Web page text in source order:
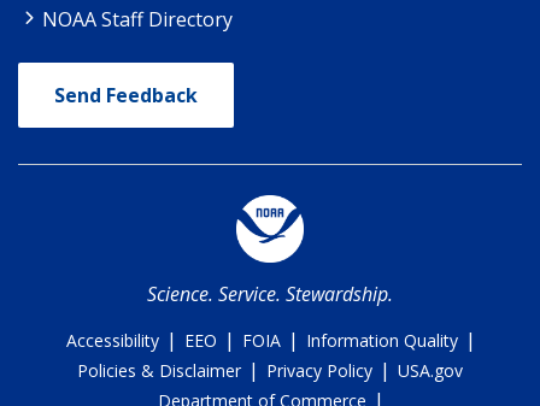
NOAA Staff Directory
Send Feedback
Science. Service. Stewardship.
Accessibility | EEO | FOIA | Information Quality |
Policies & Disclaimer | Privacy Policy | USA.gov
Department of Commerce |